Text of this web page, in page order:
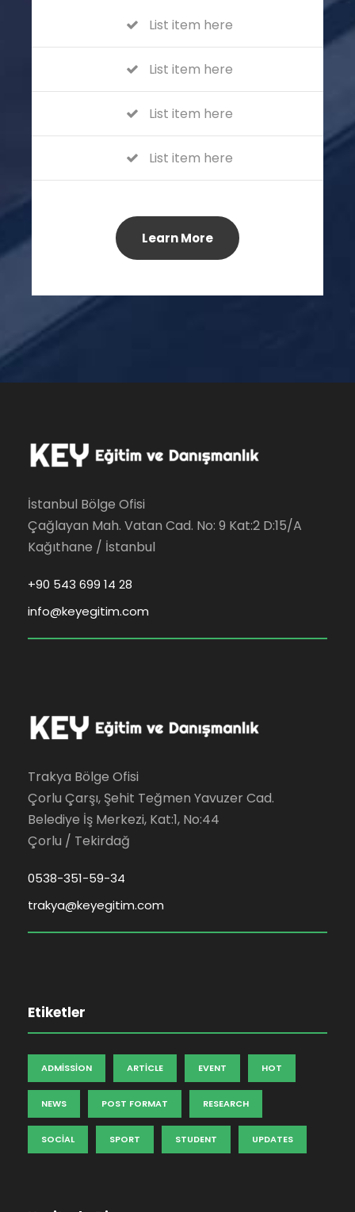
List item here
List item here
List item here
List item here
Learn More
İstanbul Bölge Ofisi
Çağlayan Mah. Vatan Cad. No: 9 Kat:2 D:15/A
Kağıthane / İstanbul
+90 543 699 14 28
info@keyegitim.com
Trakya Bölge Ofisi
Çorlu Çarşı, Şehit Teğmen Yavuzer Cad.
Belediye İş Merkezi, Kat:1, No:44
Çorlu / Tekirdağ
0538-351-59-34
trakya@keyegitim.com
Etiketler
ADMISSION ARTICLE EVENT HOT
NEWS POST FORMAT RESEARCH
SOCIAL SPORT STUDENT UPDATES